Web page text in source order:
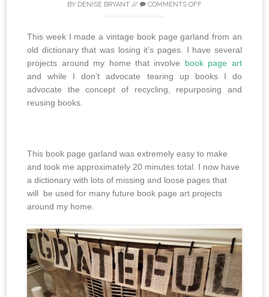
BY DENISE BRYANT // COMMENTS OFF
This week I made a vintage book page garland from an
old dictionary that was losing it’s pages. I have several
projects around my home that involve book page art
and while I don’t advocate tearing up books I do
advocate the concept of recycling, repurposing and
reusing books.
This book page garland was extremely easy to make
and took me approximately 20 minutes total. I now have
a dictionary with lots of missing and loose pages that
will be used for many future book page art projects
around my home.